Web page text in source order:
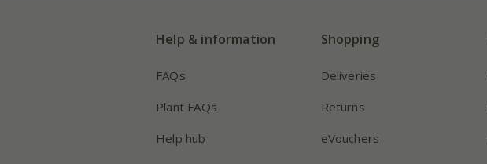
Help & information
FAQs
Plant FAQs
Help hub
Shopping
Deliveries
Returns
eVouchers